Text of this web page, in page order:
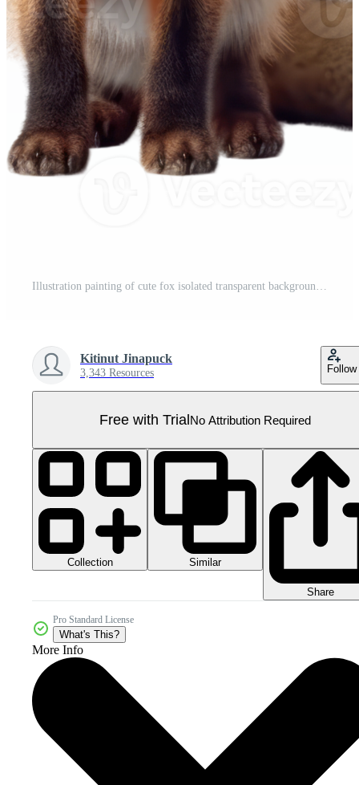
Illustration painting of cute fox isolated transparent background, Digital art, , Pro PNG
Kitinut Jinapuck
3,343 Resources Follow
Free with TrialNo Attribution Required
Collection Similar
Share
Pro Standard License
What's This?
More Info